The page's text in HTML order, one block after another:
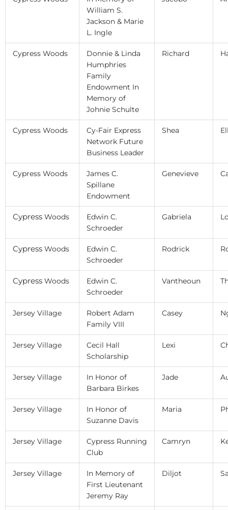
William S.
Jackson & Marie
L. Ingle
Cypress Woods
Donnie & Linda
Humphries
Family
Endowment In
Memory of
Johnie Schulte
Richard
Cypress Woods
Cy-Fair Express
Network Future
Business Leader
Shea
Cypress Woods
James C.
Spillane
Endowment
Genevieve
CypressWoods
Edwin C.
Schroeder
Gabriela
CypressWoods
Edwin C.
Schroeder
Rodrick
CypressWoods
Edwin C.
Schroeder
Vantheoun
Jersey Village
Robert Adam
Family VIII
Casey
Jersey Village
Cecil Hall
Scholarship
Lexi
Jersey Village
In Honor of
Barbara Birkes
Jade
Jersey Village
In Honor of
Suzanne Davis
Maria
Jersey Village
Cypress Running
Club
Camryn
Jersey Village
In Memory of
First Lieutenant
Jeremy Ray
Diljot